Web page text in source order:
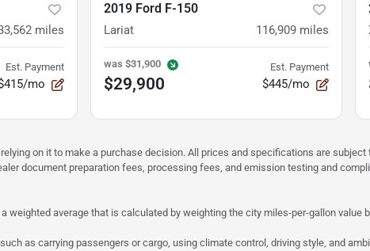
miles
Est. Payment
mo
2019 Ford F-150
Lariat 116,909 miles
was $31,900
$29,900
Est. Payment
$445/mo
on it to make a purchase decision. All prices and specifications are
document preparation fees, processing fees, and emission testing and
average that is calculated by weighting the city miles-per-gallon value
as carrying passengers or cargo, using climate control, driving style, and